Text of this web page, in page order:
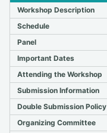
2021
2020
2019
2018 & Older
bea.nlp.workshop@gmail.com
Workshop Description
Schedule
Panel
Important Dates
Attending the Workshop
Submission Information
Double Submission Policy
Organizing Committee